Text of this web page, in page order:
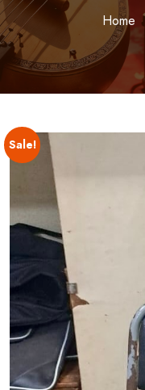
Home
Sale!